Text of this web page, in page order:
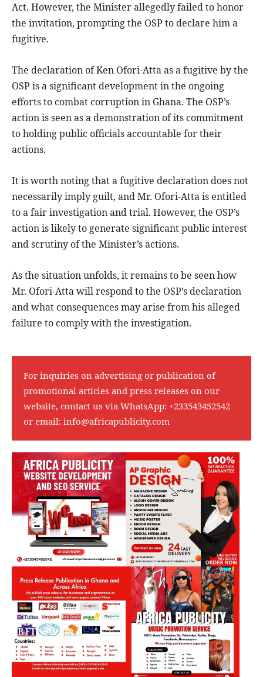
Act. However, the Minister allegedly failed to honor
the invitation, prompting the OSP to declare him a
fugitive.
The declaration of Ken Ofori-Atta as a fugitive by the
OSP is a significant development in the ongoing
efforts to combat corruption in Ghana. The OSP’s
action is seen as a demonstration of its commitment
to holding public officials accountable for their
actions.
It is worth noting that a fugitive declaration does not
necessarily imply guilt, and Mr. Ofori-Atta is entitled
to a fair investigation and trial. However, the OSP’s
action is likely to generate significant public interest
and scrutiny of the Minister’s actions.
As the situation unfolds, it remains to be seen how
Mr. Ofori-Atta will respond to the OSP’s declaration
and what consequences may arise from his alleged
failure to comply with the investigation.
For inquiries on advertising or publication of
promotional articles and press releases on our
website, contact us via WhatsApp: +233543452542
or email: info@africapublicity.com